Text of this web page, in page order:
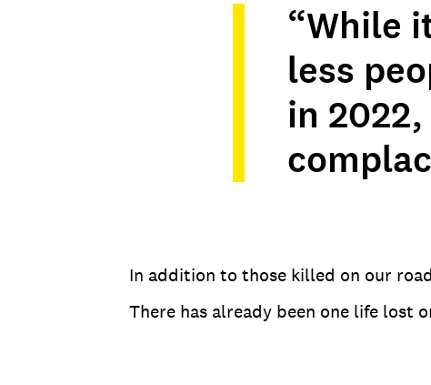
“While
less
in
In addition to those killed on our
There has already been one life lost